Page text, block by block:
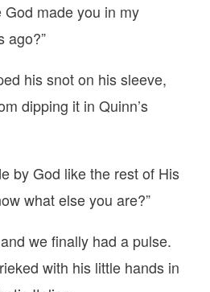
God made you in my
ago?”
his snot on his sleeve,
dipping it in Quinn’s
by God like the rest of His
what else you are?”
we finally had a pulse.
with his little hands in